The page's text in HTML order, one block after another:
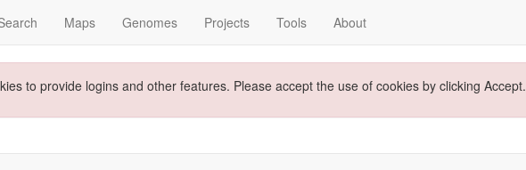
Maps Genomes Projects Tools About
to provide logins and other features. Please accept the use of cookies by clicking Accept.